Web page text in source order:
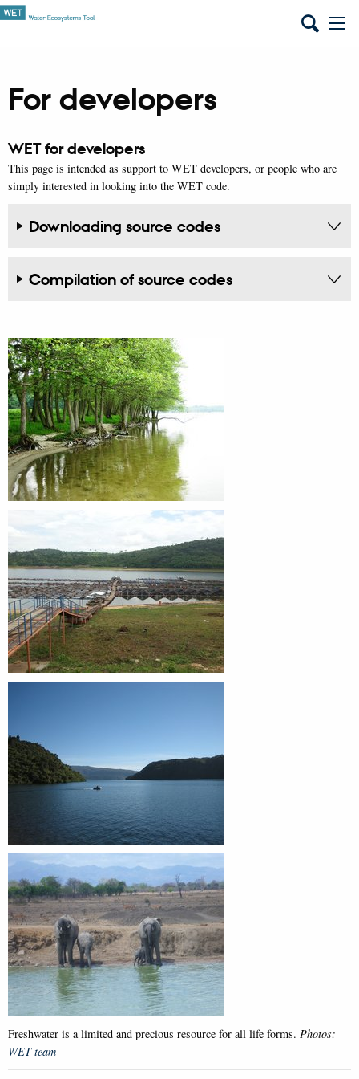
For developers
WET for developers
This page is intended as support to WET developers, or people who are
simply interested in looking into the WET code.
Downloading source codes
Compilation of source codes
Freshwater is a limited and precious resource for all life forms. Photos:
WET-team